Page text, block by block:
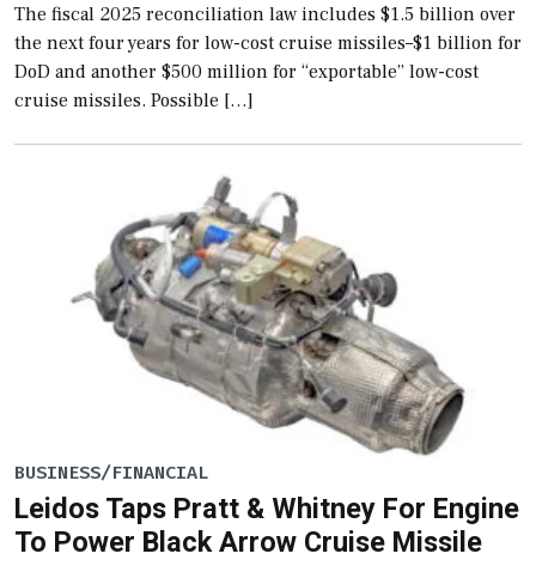
The fiscal 2025 reconciliation law includes $1.5 billion over
the next four years for low-cost cruise missiles–$1 billion for
DoD and another $500 million for “exportable” low-cost
cruise missiles. Possible […]
BUSINESS/FINANCIAL
Leidos Taps Pratt & Whitney For Engine
To Power Black Arrow Cruise Missile